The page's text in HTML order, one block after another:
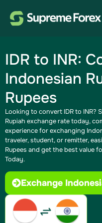
IDR to INR:
Indonesian
Rupees
Looking to convert IDR to INR?
Rupiah exchange rate today​,
experience for exchanging
traveler, student, or remitter,
Rupees​ and get the best value
Today.
Exchange